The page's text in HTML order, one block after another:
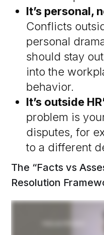
It’s personal,
Conflicts
personal
should stay
into the
behavior.
It’s outside
problem is
disputes, for
to a different
The “Facts vs
Resolution